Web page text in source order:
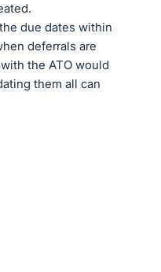
due dates within
deferrals are
the ATO would
them all can